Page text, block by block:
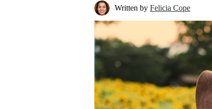
Written by Felicia Cope